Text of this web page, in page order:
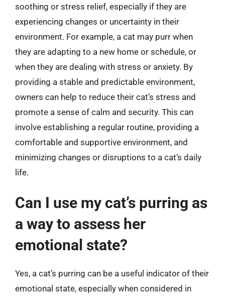
soothing or stress relief, especially if they are
experiencing changes or uncertainty in their
environment. For example, a cat may purr when
they are adapting to a new home or schedule, or
when they are dealing with stress or anxiety. By
providing a stable and predictable environment,
owners can help to reduce their cat’s stress and
promote a sense of calm and security. This can
involve establishing a regular routine, providing a
comfortable and supportive environment, and
minimizing changes or disruptions to a cat’s daily
life.
Can I use my cat’s purring as
a way to assess her
emotional state?
Yes, a cat’s purring can be a useful indicator of their
emotional state, especially when considered in